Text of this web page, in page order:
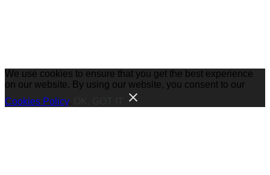
We use cookies to ensure that you get the best experience
on our website. By using our website, you consent to our
Cookies Policy.